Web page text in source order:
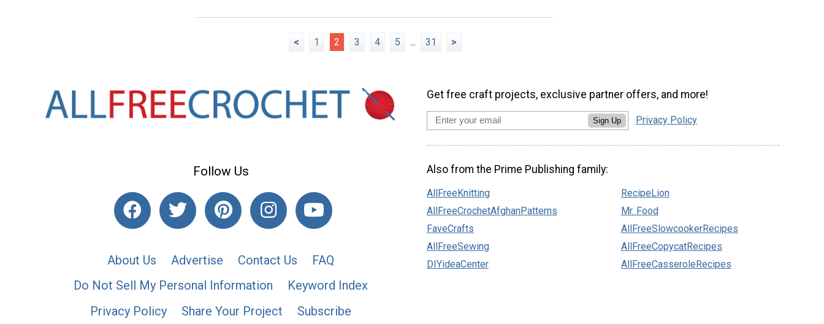
< 1 2 3 4 5 ... 31 >
Follow Us
About Us Advertise Contact Us
FAQ
Do Not Sell My Personal Information
Keyword Index
Privacy Policy
Share Your Project Subscribe
Get free craft projects, exclusive partner offers, and more!
Sign Up Privacy Policy
Also from the Prime Publishing family:
AllFreeKnitting
AllFreeCrochetAfghanPatterns
FaveCrafts
AllFreeSewing
DIYideaCenter
RecipeLion
Mr. Food
AllFreeSlowcookerRecipes
AllFreeCopycatRecipes
AllFreeCasseroleRecipes